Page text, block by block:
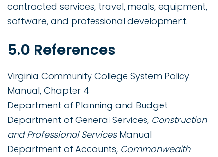
contracted services, travel, meals, equipment,
software, and professional development.
5.0 References
Virginia Community College System Policy
Manual, Chapter 4
Department of Planning and Budget
Department of General Services, Construction
and Professional ServicesManual
Department of Accounts, Commonwealth